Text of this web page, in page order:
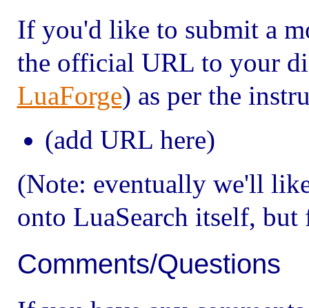
If you'd like to submit a
the official URL to your
LuaForge) as per the
(add URL here)
(Note: eventually we'll
onto LuaSearch itself,
Comments/Questions